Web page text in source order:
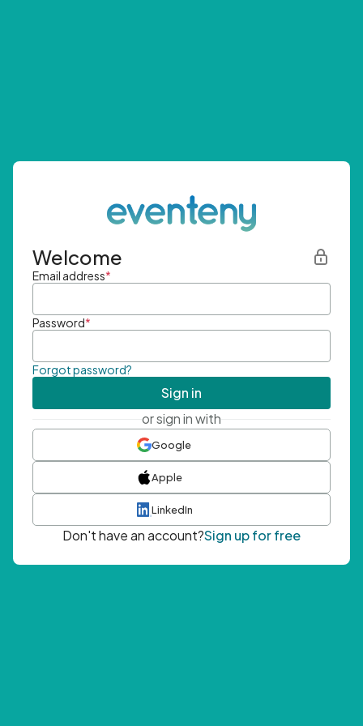
Welcome
Email address*
Password*
Forgot password?
Sign in
or sign in with
Google
Apple
LinkedIn
Don't have an account?Sign up for free